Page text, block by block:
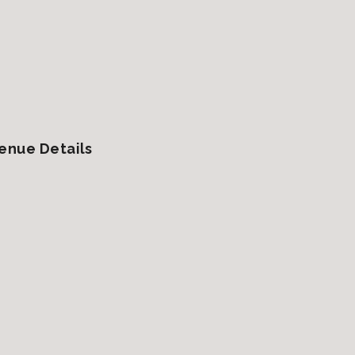
Details